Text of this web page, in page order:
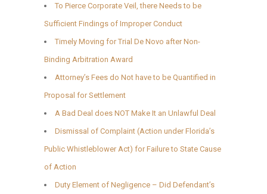
To Pierce Corporate Veil, there Needs to be
Sufficient Findings of Improper Conduct
Timely Moving for Trial De Novo after Non-
Binding Arbitration Award
Attorney’s Fees do Not have to be Quantified in
Proposal for Settlement
A Bad Deal does NOT Make It an Unlawful Deal
Dismissal of Complaint (Action under Florida’s
Public Whistleblower Act) for Failure to State Cause
of Action
Duty Element of Negligence – Did Defendant’s